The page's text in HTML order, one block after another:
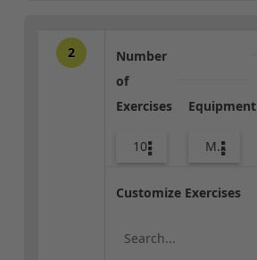
2
Number
of
Exercises
10
Equipment
Med Ball
Customize Exercises